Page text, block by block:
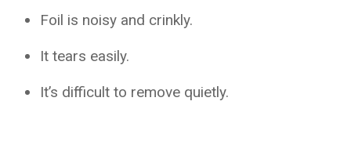
Foil is noisy and crinkly.
It tears easily.
It’s difficult to remove quietly.